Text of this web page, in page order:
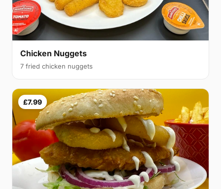
Chicken Nuggets
7 fried chicken nuggets
£7.99